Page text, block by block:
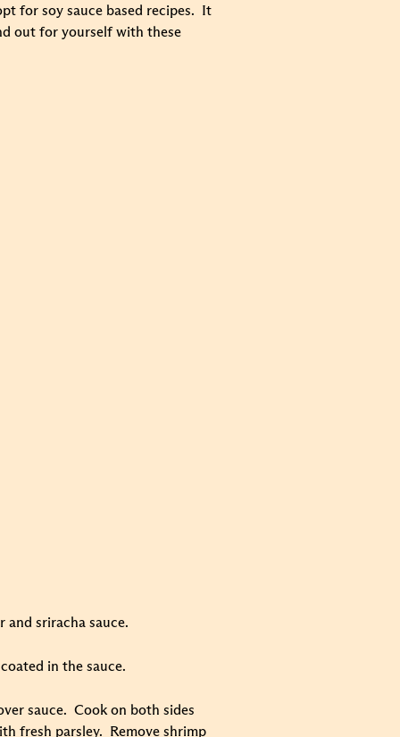
for soy sauce based recipes. It
out for yourself with these
and sriracha sauce.
in the sauce.
sauce. Cook on both sides
fresh parsley. Remove shrimp